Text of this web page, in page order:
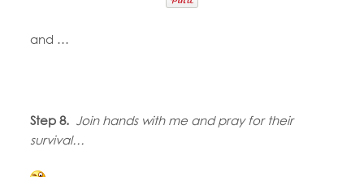
and …
Step 8. Join hands with me and pray for their
survival…